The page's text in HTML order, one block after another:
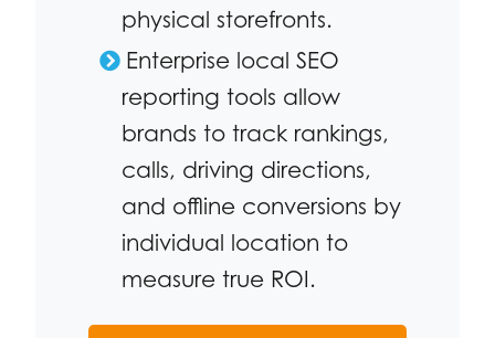
physical storefronts.
Enterprise local SEO
reporting tools allow
brands to track rankings,
calls, driving directions,
and offline conversions by
individual location to
measure true ROI.